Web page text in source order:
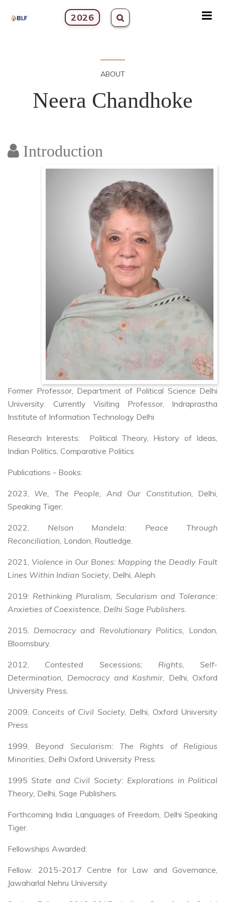
2026
ABOUT
Neera Chandhoke
Introduction
Former Professor, Department of Political Science Delhi
University. Currently Visiting Professor, Indraprastha
Institute of Information Technology Delhi
Research Interests: Political Theory, History of Ideas,
Indian Politics, Comparative Politics
Publications - Books:
2023, We, The People, And Our Constitution, Delhi,
Speaking Tiger,
2022, Nelson Mandela: Peace Through
Reconciliation, London, Routledge.
2021, Violence in Our Bones: Mapping the Deadly Fault
Lines Within Indian Society , Delhi, Aleph.
2019: Rethinking Pluralism, Secularism and Tolerance:
Anxieties of Coexistence, Delhi Sage Publishers.
2015, Democracy and Revolutionary Politics,
London,
Bloomsbury.
2012, Contested Secessions; Rights, Self-
Determination, Democracy and Kashmir, Delhi, Oxford
University Press.
2009, Conceits of Civil Society, Delhi, Oxford University
Press
1999, Beyond Secularism: The Rights of Religious
Minorities, Delhi Oxford University Press.
1995State and Civil Society: Explorations in Political
Theory, Delhi, Sage Publishers.
Forthcoming India Languages of Freedom, Delhi Speaking
Tiger.
Fellowships Awarded:
Fellow: 2015-2017 Centre for Law and Governance,
Jawaharlal Nehru University